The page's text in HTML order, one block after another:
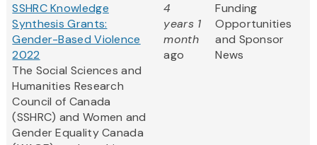
SSHRC Knowledge
Synthesis Grants:
Gender-Based Violence
2022
The Social Sciences and
Humanities Research
Council of Canada
(SSHRC) and Women and
Gender Equality Canada
4
years 1
month
ago
Funding
Opportunities
and Sponsor
News